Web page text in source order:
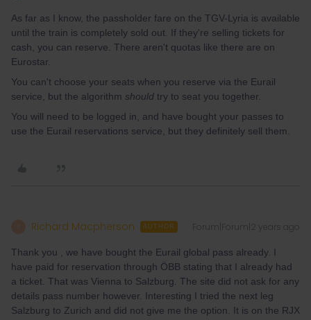
As far as I know, the passholder fare on the TGV-Lyria is available
until the train is completely sold out. If they're selling tickets for
cash, you can reserve. There aren't quotas like there are on
Eurostar.
You can't choose your seats when you reserve via the Eurail
service, but the algorithm should try to seat you together.
You will need to be logged in, and have bought your passes to
use the Eurail reservations service, but they definitely sell them.
Richard Macpherson AUTHOR Forum|Forum|2 years ago
Thank you , we have bought the Eurail global pass already. I
have paid for reservation through ÖBB stating that I already had
a ticket. That was Vienna to Salzburg. The site did not ask for any
details pass number however. Interesting I tried the next leg
Salzburg to Zurich and did not give me the option. It is on the RJX